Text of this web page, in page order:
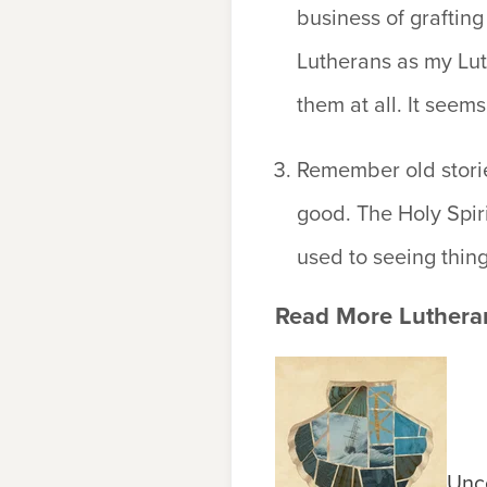
business of
Lutherans as my
them at all. It
Remember old
good. The Holy
used to seeing
Read More